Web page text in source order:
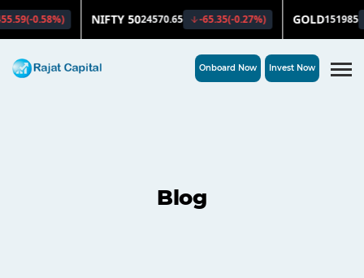
Invest Now
Onboard Now
Blog